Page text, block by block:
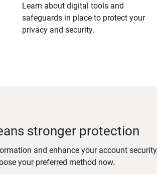
Learn about digital tools and
safeguards in place to protect your
privacy and security.
stronger protection
and enhance your account
your preferred method now.